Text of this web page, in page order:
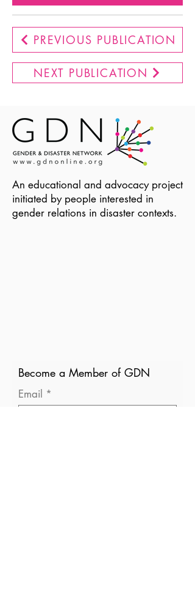
PREVIOUS PUBLICATION
NEXT PUBLICATION
An educational and advocacy project
initiated by people interested in
gender relations in disaster contexts.
Become a Member of GDN
Email